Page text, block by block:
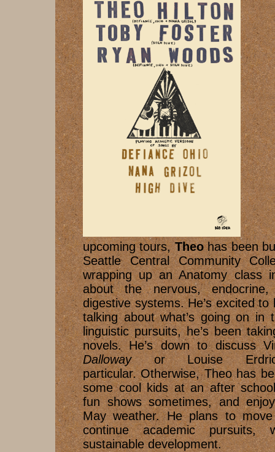
upcoming tours,Theohas been
Seattle Central Community
wrapping up an Anatomy class
about the nervous, endocrine,
digestive systems. He’s excited
talking about what’s going on
linguistic pursuits, he’s been
novels. He’s down to discuss
Dallowayor Louise
particular. Otherwise, Theo has
some cool kids at an after
fun shows sometimes, and
May weather. He plans to
continue academic
sustainable development.